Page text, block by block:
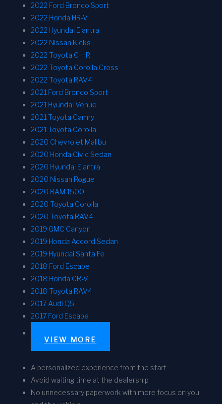
2022 Ford Bronco Sport
2022 Honda HR-V
2022 Hyundai Elantra
2022 Nissan Kicks
2022 Toyota C-HR
2022 Toyota Corolla Cross
2022 Toyota RAV4
2021 Ford Bronco Sport
2021 Hyundai Venue
2021 Toyota Camry
2021 Toyota Corolla
2020 Chevrolet Malibu
2020 Honda Civic Sedan
2020 Hyundai Elantra
2020 Nissan Rogue
2020 RAM 1500
2020 Toyota Corolla
2020 Toyota RAV4
2019 GMC Canyon
2019 Honda Accord Sedan
2019 Hyundai Santa Fe
2018 Ford Escape
2018 Honda CR-V
2018 Toyota RAV4
2017 Audi Q5
2017 Ford Escape
VIEW MORE
A personalized experience from the start
Avoid waiting time at the dealership
No unnecessary paperwork with more focus on you